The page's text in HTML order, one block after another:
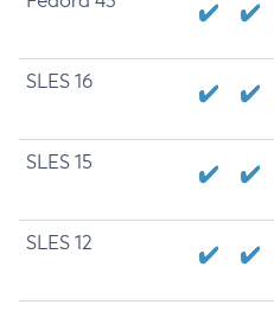
SLES 16
SLES 15
SLES 12